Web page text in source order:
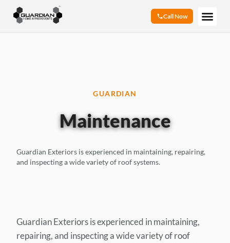
Call Now
GUARDIAN
Maintenance
Guardian Exteriors is experienced in maintaining, repairing,
and inspecting a wide variety of roof systems.
Guardian Exteriors is experienced in maintaining,
repairing, and inspecting a wide variety of roof